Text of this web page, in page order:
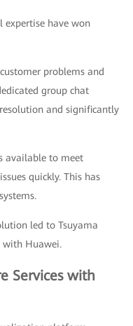
expertise have won
problems and
group chat
and significantly
available to meet
quickly. This has
led to Tsuyama
with Huawei.
Services with